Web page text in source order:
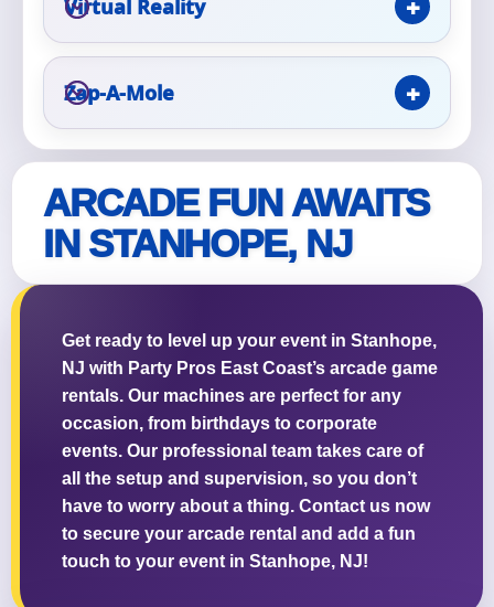
Virtual Reality
Zap-A-Mole
ARCADE FUN AWAITS
IN STANHOPE, NJ
Get ready to level up your event in Stanhope,
NJ with Party Pros East Coast’s arcade game
rentals. Our machines are perfect for any
occasion, from birthdays to corporate
events. Our professional team takes care of
all the setup and supervision, so you don’t
have to worry about a thing. Contact us now
to secure your arcade rental and add a fun
touch to your event in Stanhope, NJ!
Event Type
How Many People?